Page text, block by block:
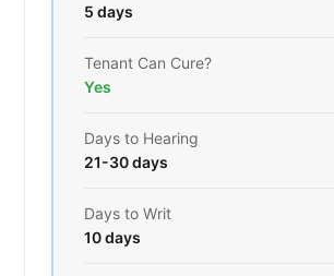
5 days
Tenant Can Cure?
Yes
Days to Hearing
21-30 days
Days to Writ
10 days